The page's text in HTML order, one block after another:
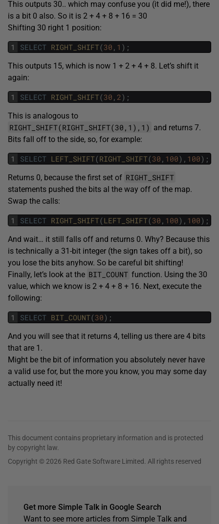
This outputs 30.. which may confuse you (it did me!), there
is a bit 0 also. So it is 2 + 4 + 8 + 16 = 30
Shifting 30 right 1 position:
1 SELECT RIGHT_SHIFT(30 , 1 ) ;
This outputs 15, which is now 1 + 2 + 4 + 8. Let’s shift it
again:
1 SELECT RIGHT_SHIFT(30 , 2 ) ;
This is analogous to
RIGHT_SHIFT(RIGHT_SHIFT(30,1),1) and returns 7.
Bits fall off to the side, so, for example:
1 SELECT LEFT_SHIFT(RIGHT_SHIFT(30 , 100) , 100) ;
Returns 0, because the first set of RIGHT_SHIFT
statements pushed the bits al the way off of the map.
Swap the calls:
1 SELECT RIGHT_SHIFT(LEFT_SHIFT(30 , 100) , 100) ;
And wait… it still falls off and returns 0. Why? Because this
is technically a 31-bit integer (the sign takes off a bit), so
you lose the bits anyhow. So be careful bit shifting!
Finally, let’s look at the BIT_COUNT function. Using the 30
value, which we know is 2 + 4 + 8 + 16. Next, execute the
following:
1 SELECT BIT_COUNT(30) ;
And you will see that it returns 4, telling us there are 4 bits
that are 1.
Might be the bit of information you absolutely never have
a valid use for, but the more you know, you may some day
actually need it!
This document contains proprietary information and is protected
by copyright law.
Copyright © 2026 Red Gate Software Limited. All rights reserved
Get more Simple Talk in Google Search
Want to see more articles from Simple Talk and